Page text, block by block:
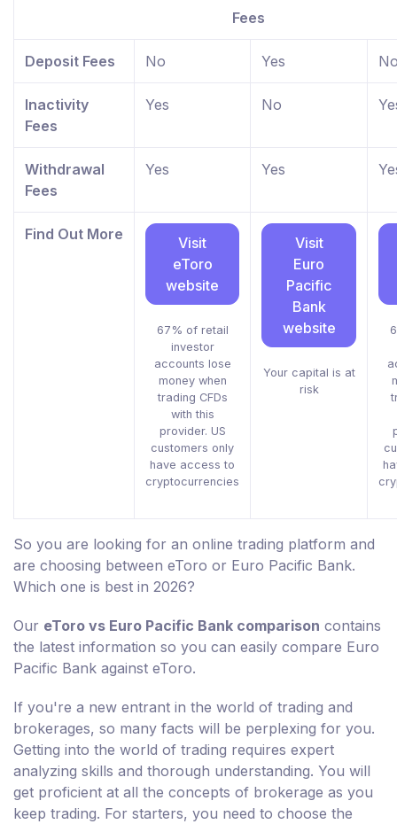
Fees
Deposit Fees No Yes
Inactivity
Fees
Yes No
Withdrawal
Fees
Yes Yes
Find Out More
Visit
eToro
website
67% of retail
investor
accounts lose
money when
trading CFDs
with this
provider. US
customers only
have access to
cryptocurrencies
Visit
Euro
Pacific
Bank
website
Your capital is at
risk
So you are looking for an online trading platform and
are choosing between eToro or Euro Pacific Bank.
Which one is best in 2026?
Our eToro vs Euro Pacific Bank comparison contains
the latest information so you can easily compare Euro
Pacific Bank against eToro.
If you're a new entrant in the world of trading and
brokerages, so many facts will be perplexing for you.
Getting into the world of trading requires expert
analyzing skills and thorough understanding. You will
get proficient at all the concepts of brokerage as you
keep trading. For starters, you need to choose the